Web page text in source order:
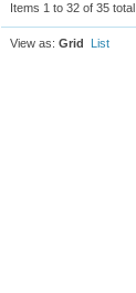
Items 1 to 32 of 35 total
View as: Grid List